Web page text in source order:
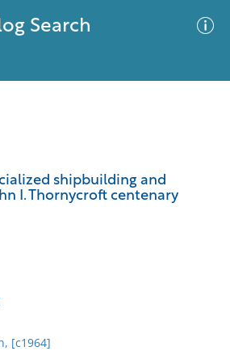
Search
shipbuilding and
I. Thornycroft centenary
[c1964]